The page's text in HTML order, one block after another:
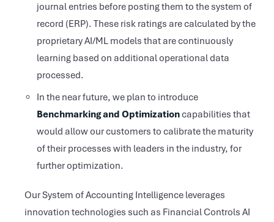
journal entries before posting them to the system of
record (ERP). These risk ratings are calculated by the
proprietary AI/ML models that are continuously
learning based on additional operational data
processed.
In the near future, we plan to introduce
Benchmarking and Optimizationcapabilities that
would allow our customers to calibrate the maturity
of their processes with leaders in the industry, for
further optimization.
Our System of Accounting Intelligence leverages
innovation technologies such as Financial Controls AI